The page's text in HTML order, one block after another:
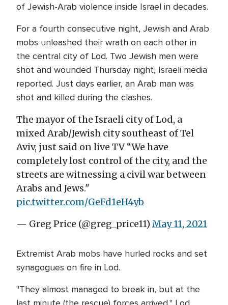
of Jewish-Arab violence inside Israel in decades.
For a fourth consecutive night, Jewish and Arab
mobs unleashed their wrath on each other in
the central city of Lod. Two Jewish men were
shot and wounded Thursday night, Israeli media
reported. Just days earlier, an Arab man was
shot and killed during the clashes.
The mayor of the Israeli city of Lod, a
mixed Arab/Jewish city southeast of Tel
Aviv, just said on live TV “We have
completely lost control of the city, and the
streets are witnessing a civil war between
Arabs and Jews."
pic.twitter.com/GeFd1eH4yb
— Greg Price (@greg_price11) May 11, 2021
Extremist Arab mobs have hurled rocks and set
synagogues on fire in Lod.
"They almost managed to break in, but at the